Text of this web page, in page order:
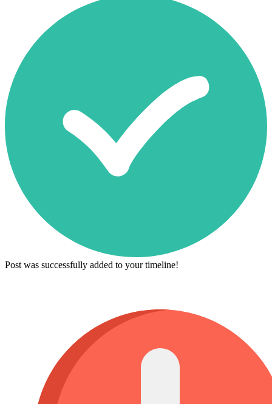
Post was successfully added to your timeline!